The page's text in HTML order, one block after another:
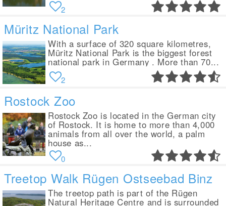
2
Müritz National Park
With a surface of 320 square kilometres,
Müritz National Park is the biggest forest
national park in Germany . More than 70...
2
Rostock Zoo
Rostock Zoo is located in the German city
of Rostock. It is home to more than 4,000
animals from all over the world, a palm
house as...
0
Treetop Walk Rügen Ostseebad Binz
The treetop path is part of the Rügen
Natural Heritage Centre and is surrounded